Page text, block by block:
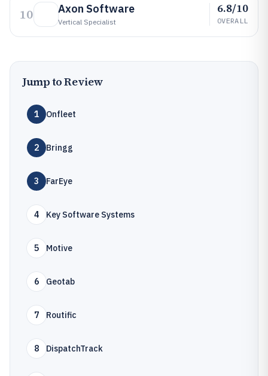
10 Axon Software
Vertical Specialist
6.8/10
OVERALL
Jump to Review
1 Onfleet
2 Bringg
3 FarEye
4 Key Software Systems
5 Motive
6 Geotab
7 Routific
8 DispatchTrack